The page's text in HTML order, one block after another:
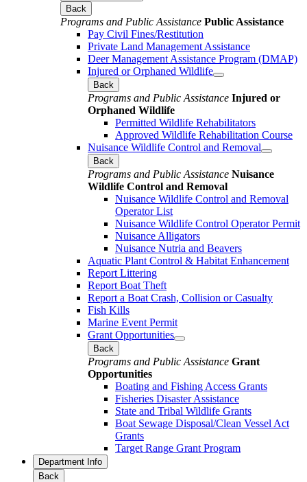
Back
Programs and Public Assistance Public Assistance
Pay Civil Fines/Restitution
Private Land Management Assistance
Deer Management Assistance Program (DMAP)
Injured or Orphaned Wildlife
Back
Programs and Public Assistance Injured or
Orphaned Wildlife
Permitted Wildlife Rehabilitators
Approved Wildlife Rehabilitation Course
Nuisance Wildlife Control and Removal
Back
Programs and Public Assistance Nuisance
Wildlife Control and Removal
Nuisance Wildlife Control and Removal
Operator List
Nuisance Wildlife Control Operator Permit
Nuisance Alligators
Nuisance Nutria and Beavers
Aquatic Plant Control & Habitat Enhancement
Report Littering
Report Boat Theft
Report a Boat Crash, Collision or Casualty
Fish Kills
Marine Event Permit
Grant Opportunities
Back
Programs and Public Assistance Grant
Opportunities
Boating and Fishing Access Grants
Fisheries Disaster Assistance
State and Tribal Wildlife Grants
Boat Sewage Disposal/Clean Vessel Act
Grants
Target Range Grant Program
Department Info
Back